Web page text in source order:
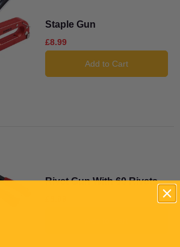
Staple Gun
£8.99
Add to Cart
Rivet Gun With 60 Rivets